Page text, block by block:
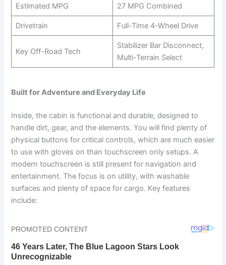
Estimated MPG 27 MPG Combined
Drivetrain Full-Time 4-Wheel Drive
Key Off-Road Tech
Stabilizer Bar Disconnect,
Multi-Terrain Select
Built for Adventure and Everyday Life
Inside, the cabin is functional and durable, designed to
handle dirt, gear, and the elements. You will find plenty of
physical buttons for critical controls, which are much easier
to use with gloves on than touchscreen only setups. A
modern touchscreen is still present for navigation and
entertainment. The focus is on utility, with washable
surfaces and plenty of space for cargo. Key features
include: